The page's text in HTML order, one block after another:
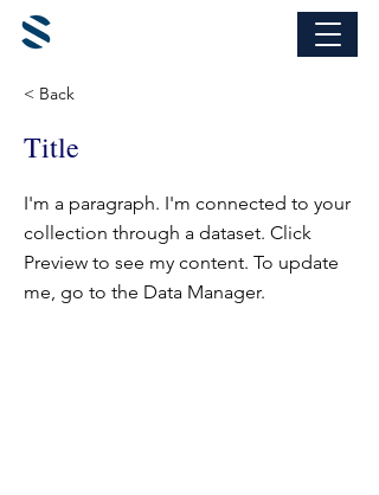
< Back
Title
I'm a paragraph. I'm connected to your
collection through a dataset. Click
Preview to see my content. To update
me, go to the Data Manager.